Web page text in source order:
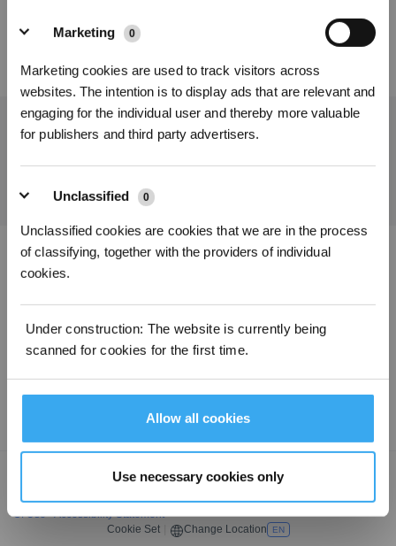
Marketing 0
Marketing cookies are used to track visitors across
websites. The intention is to display ads that are relevant and
engaging for the individual user and thereby more valuable
for publishers and third party advertisers.
Unclassified 0
Unclassified cookies are cookies that we are in the process
of classifying, together with the providers of individual
cookies.
Under construction: The website is currently being
scanned for cookies for the first time.
Allow all cookies
Use necessary cookies only
Get the Latest News From ECOVACS
Copyright © 2026 ECOVACS All Rights Reserved
Do Not Sell My Personal Information·Privacy Policy·Terms Of Sale·Terms
Of Use·Accessibility Statement
Cookie Set
Change Location EN
Get Rewards